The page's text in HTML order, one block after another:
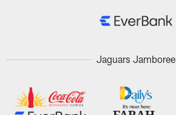
Jaguars Jamboree